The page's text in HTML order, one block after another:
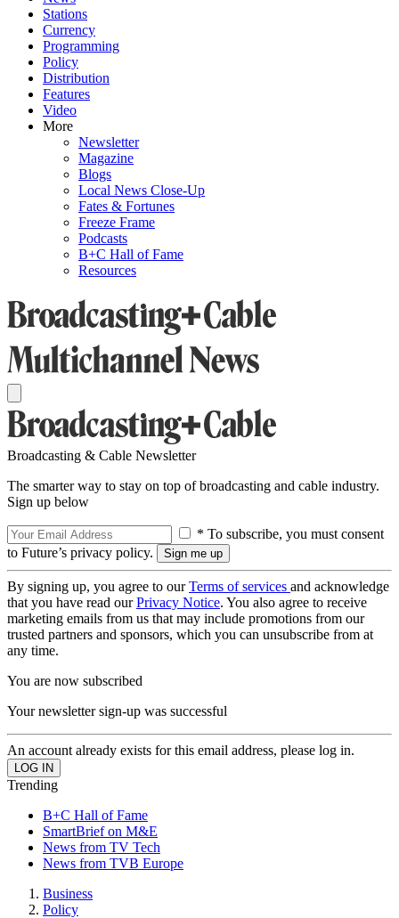
Stations
Currency
Programming
Policy
Distribution
Features
Video
More
Newsletter
Magazine
Blogs
Local News Close-Up
Fates & Fortunes
Freeze Frame
Podcasts
B+C Hall of Fame
Resources
Broadcasting & Cable Newsletter
The smarter way to stay on top of broadcasting and cable industry.
Sign up below
* To subscribe, you must consent
to Future’s privacy policy.
By signing up, you agree to ourTerms of services and acknowledge
that you have read ourPrivacy Notice. You also agree to receive
marketing emails from us that may include promotions from our
trusted partners and sponsors, which you can unsubscribe from at
any time.
You are now subscribed
Your newsletter sign-up was successful
An account already exists for this email address, please log in.
Trending
B+C Hall of Fame
SmartBrief on M&E
News from TV Tech
News from TVB Europe
Business
Policy